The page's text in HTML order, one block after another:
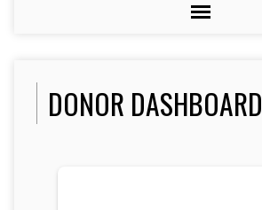
DONOR DASHBOARD